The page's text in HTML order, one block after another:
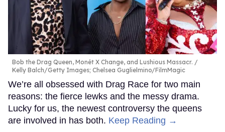
Bob the Drag Queen, Monét X Change, and Lushious Massacr.
Kelly Balch/Getty Images; Chelsea Guglielmino/FilmMagic
We’re all obsessed with Drag Race for two main
reasons: the fierce lewks and the messy drama.
Lucky for us, the newest controversy the queens
are involved in has both. Keep Reading →